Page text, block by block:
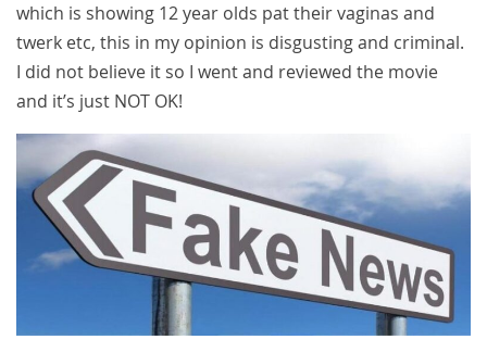
which is showing 12 year olds pat their vaginas and
twerk etc, this in my opinion is disgusting and criminal.
I did not believe it so I went and reviewed the movie
and it’s just NOT OK!